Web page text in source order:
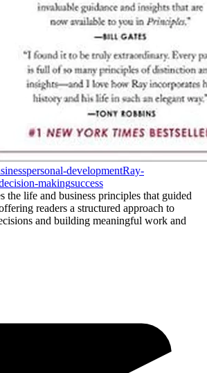
personal-developmentRay-
makingsuccess
the life and business principles that guided
readers a structured approach to
and building meaningful work and